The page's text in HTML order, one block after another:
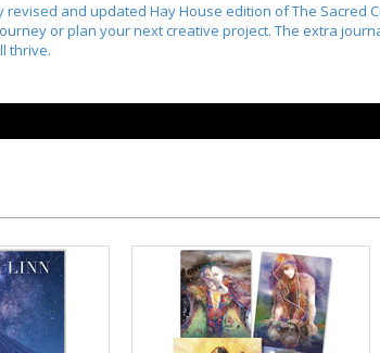
revised and updated Hay House edition ofThe Sacred
or plan your next creative project. The extra
thrive.